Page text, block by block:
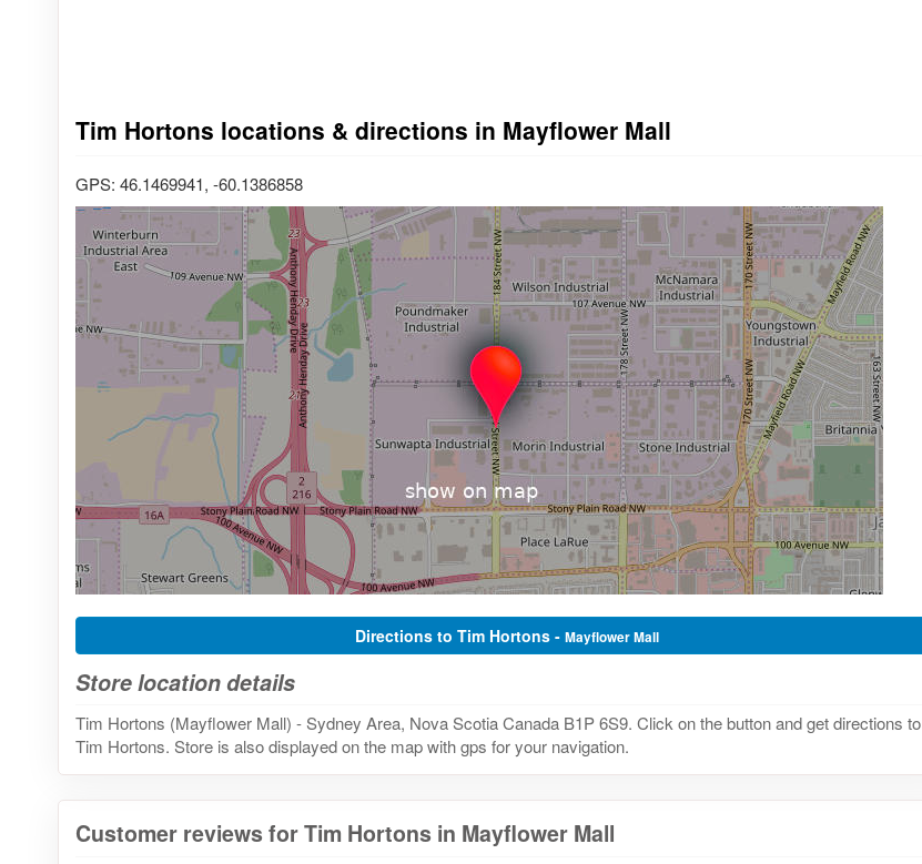
Tim Hortons locations & directions in Mayflower Mall
GPS: 46.1469941, -60.1386858
Directions to Tim Hortons -Mayflower Mall
Store location details
Tim Hortons (Mayflower Mall) - Sydney Area, Nova Scotia Canada B1P 6S9. Click on the button and get directions to
Tim Hortons. Store is also displayed on the map with gps for your navigation.
Customer reviews for Tim Hortons in Mayflower Mall